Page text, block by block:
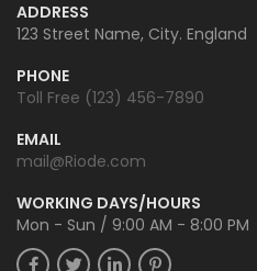
ADDRESS
123 Street Name, City. England
PHONE
Toll Free (123) 456-7890
EMAIL
mail@Riode.com
WORKING DAYS/HOURS
Mon - Sun / 9:00 AM - 8:00 PM